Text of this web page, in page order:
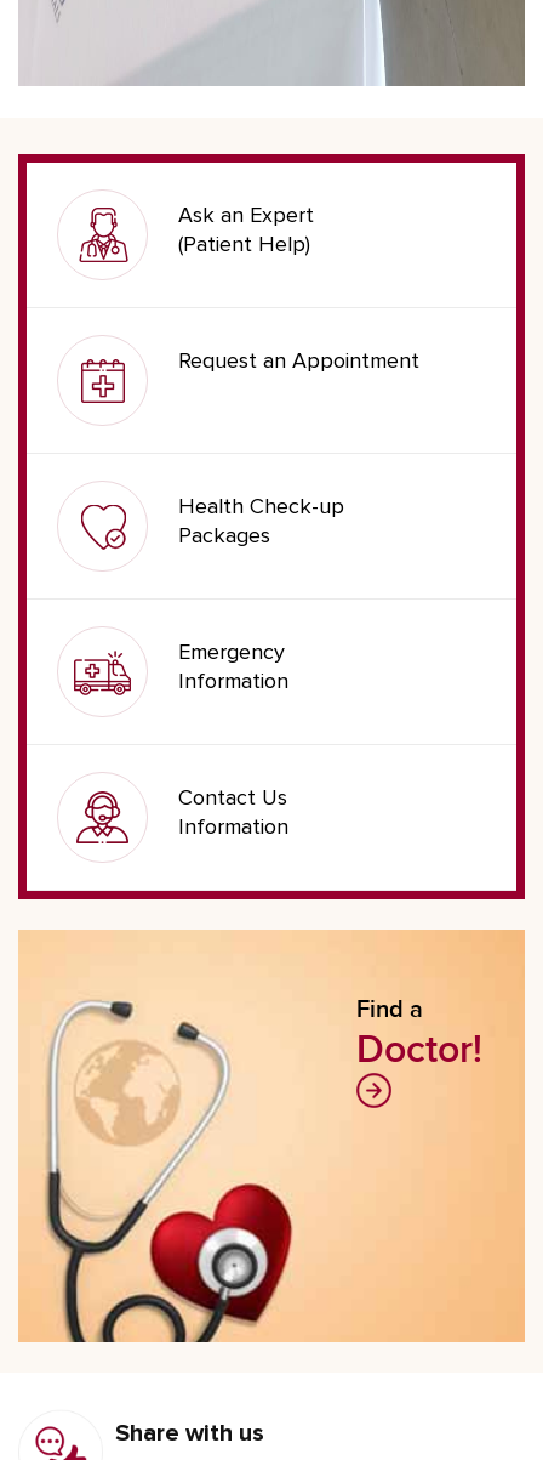
Ask an Expert
(Patient Help)
Request an Appointment
Health Check-up
Packages
Emergency
Information
Contact Us
Information
Find a
Doctor!
Share with us